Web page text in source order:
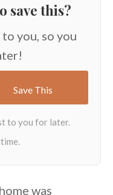
save this?
you, so you
was